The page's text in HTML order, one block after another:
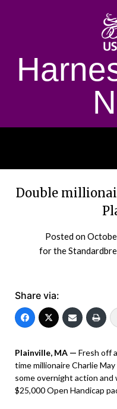
Double
Posted on
for the
Share via:
Plainville, MA — Fresh off
time millionaire Charlie
some overnight action and
$25,000 Open Handicap